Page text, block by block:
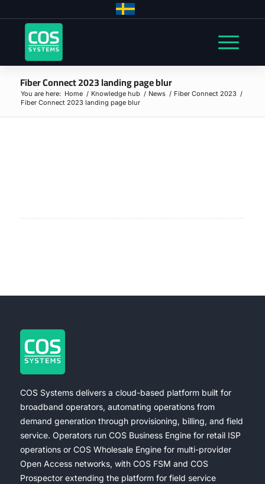
Fiber Connect 2023 landing page blur
You are here: Home / Knowledge hub / News / Fiber Connect 2023 /
Fiber Connect 2023 landing page blur
COS Systems delivers a cloud-based platform built for
broadband operators, automating operations from
demand generation through provisioning, billing, and field
service. Operators run COS Business Engine for retail ISP
operations or COS Wholesale Engine for multi-provider
Open Access networks, with COS FSM and COS
Prospector extending the platform for field service